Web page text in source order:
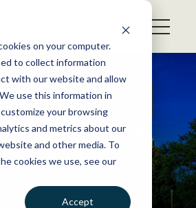
on your computer.
to collect information
with our website and allow
use this information in
your browsing
and metrics about our
and other media. To
cookies we use, see our
Accept
Conference